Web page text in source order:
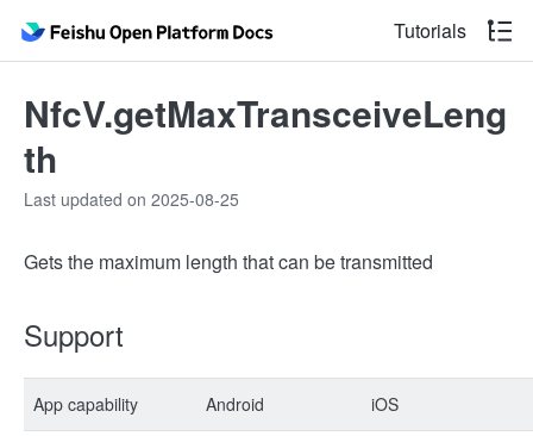
Tutorials
NfcV.getMaxTransceiveLeng
th
Last updated on 2025-08-25
Gets the maximum length that can be transmitted
Support
App capability Android iOS